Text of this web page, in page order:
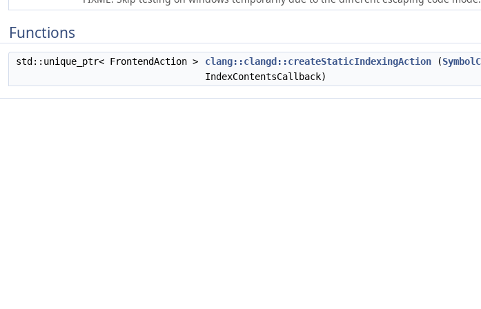
Functions
std::unique_ptr< FrontendAction > clang::clangd::createStaticIndexingAction (
IndexContentsCallback)